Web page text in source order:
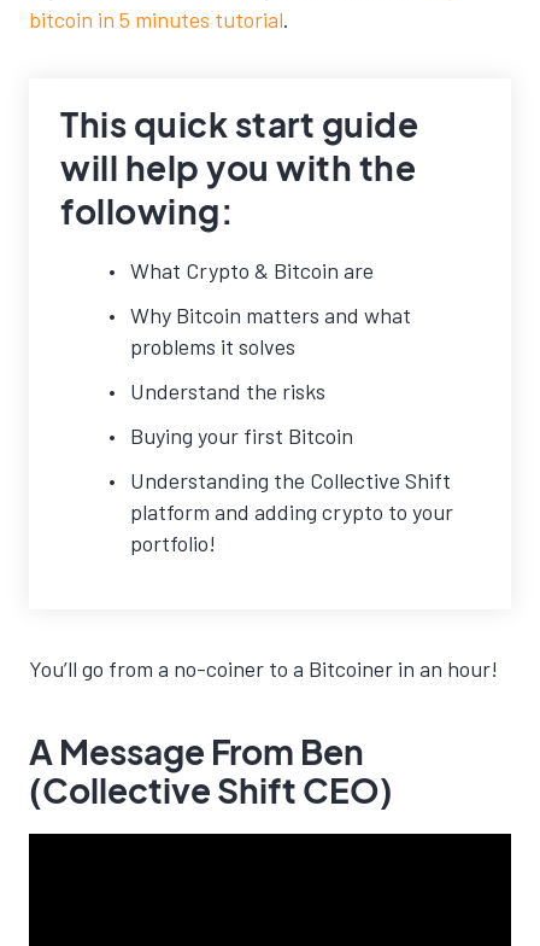
bitcoin in 5 minutes tutorial.
This quick start guide
will help you with the
following:
What Crypto & Bitcoin are
Why Bitcoin matters and what
problems it solves
Understand the risks
Buying your first Bitcoin
Understanding the Collective Shift
platform and adding crypto to your
portfolio!
You’ll go from a no-coiner to a Bitcoiner in an hour!
A Message From Ben
(Collective Shift CEO)